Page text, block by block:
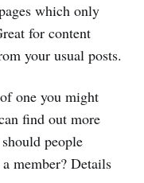
which only
for content
your usual posts.
one you might
find out more
people
member? Details